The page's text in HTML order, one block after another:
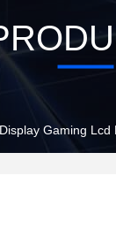
Gaming Lcd